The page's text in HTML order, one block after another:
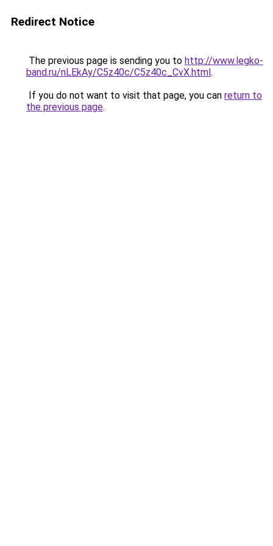
Redirect Notice
The previous page is sending you to http://www.legko-
band.ru/nLEkAy/C5z40c/C5z40c_CvX.html.
If you do not want to visit that page, you can return to
the previous page.